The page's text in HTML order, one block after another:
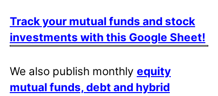
Track your mutual funds and stock
investments with this Google Sheet!
We also publish monthly equity
mutual funds, debt and hybrid